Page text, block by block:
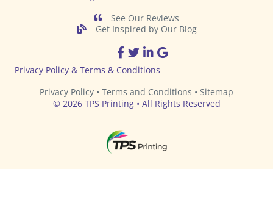
See Our Reviews
Get Inspired by Our Blog
TPS Printing Facebook Page
TPS Printing Twitter Page
TPS Printing LinkedIn Page
TPS Printing Google Page
Privacy Policy & Terms & Conditions
Privacy Policy • Terms and Conditions • Sitemap
© 2026 TPS Printing • All Rights Reserved